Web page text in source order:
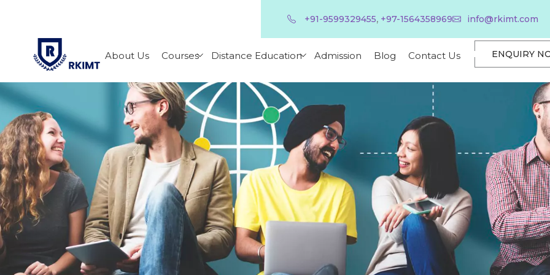
+91-9599329455, +97-1564358969 info@rkimt.com
About Us Courses Distance Education Admission Blog Contact Us ENQUIRY